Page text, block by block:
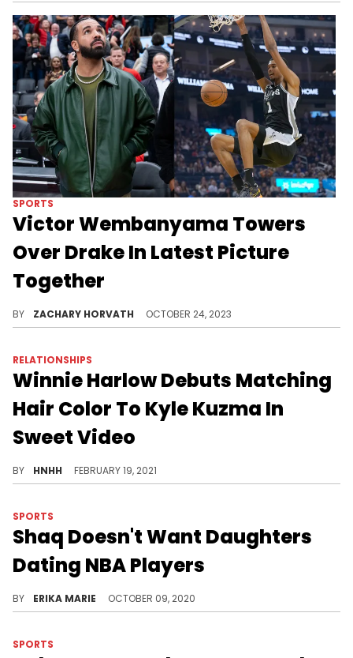
SPORTS
Victor Wembanyama Towers
Over Drake In Latest Picture
Together
BY ZACHARY HORVATH OCTOBER 24, 2023
RELATIONSHIPS
Winnie Harlow Debuts Matching
Hair Color To Kyle Kuzma In
Sweet Video
BY HNHH FEBRUARY 19, 2021
SPORTS
Shaq Doesn't Want Daughters
Dating NBA Players
BY ERIKA MARIE OCTOBER 09, 2020
SPORTS